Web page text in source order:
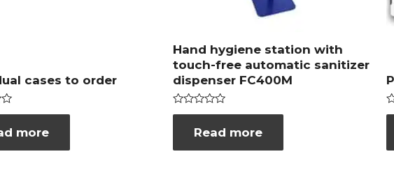
cases to order
more
Hand hygiene station with
touch-free automatic sanitizer
dispenser FC400M
Rated
5
Read more
5